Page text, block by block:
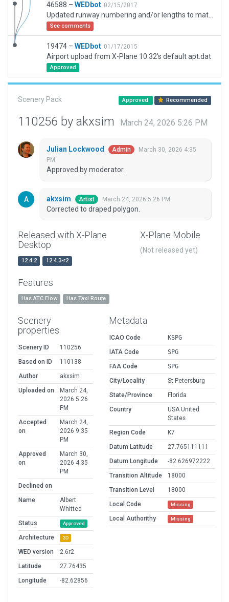
46588 – WEDbot 02/15/2017
See comments
19474 – WEDbot 01/17/2015
Airport upload from X-Plane 10.32's default apt.dat
Approved
Scenery Pack Approved Recommended
110256 by akxsim March 24, 2026 5:26 PM
Julian Lockwood Admin
March 30, 2026 4:35
PM
Approved by moderator.
akxsim Artist March 24, 2026 5:26 PM
Corrected to draped polygon.
Released with X-Plane
Desktop
12.4.2 12.4.3-r2
X-Plane Mobile
(Not released yet)
Features
Has ATC Flow Has Taxi Route
Scenery
properties
Scenery ID
110256
Based on ID
110138
Author
akxsim
Uploaded on
March 24,
2026 5:26
PM
Accepted
on
March 24,
2026 9:35
PM
Approved
on
March 30,
2026 4:35
PM
Declined on
Name
Albert
Whitted
Status
Approved
Architecture 3D
WED version
2.6r2
Latitude
27.76435
Longitude
-82.62856
Metadata
ICAO Code
KSPG
IATA Code
SPG
FAA Code
SPG
City/Locality
St Petersburg
State/Province
Florida
Country
USA United
States
Region Code
K7
Datum Latitude
27.765111111
Datum Longitude
-82.626972222
Transition Altitude
18000
Transition Level
18000
Local Code
Missing
Local Authorithy Missing